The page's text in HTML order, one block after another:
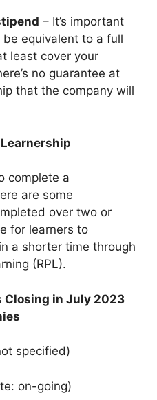
– It’s important
equivalent to a full
least cover your
no guarantee at
that the company will
complete a
are some
over two or
for learners to
a shorter time through
(RPL).
Closing in July 2023
specified)
on-going)